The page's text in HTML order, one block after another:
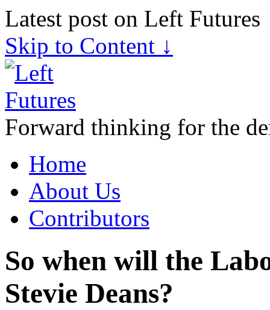
Latest post on Left Futures
Skip to Content ↓
Forward thinking for the
Home
About Us
Contributors
So when will the
Stevie Deans?